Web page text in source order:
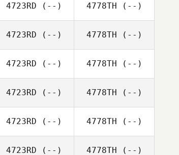
4723RD (--) 4778TH (--)
4723RD (--) 4778TH (--)
4723RD (--) 4778TH (--)
4723RD (--) 4778TH (--)
4723RD (--) 4778TH (--)
4723RD (--) 4778TH (--)